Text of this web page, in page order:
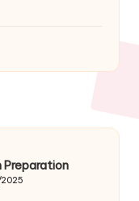
Preparation